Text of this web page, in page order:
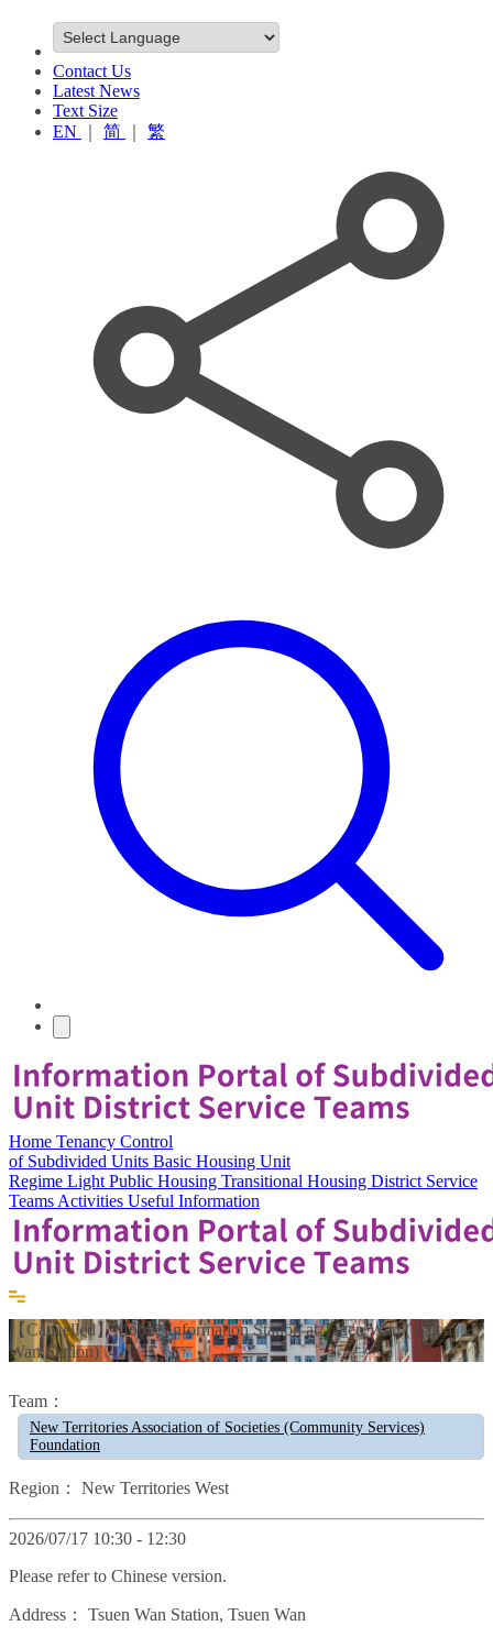
Contact Us
Latest News
Text Size
EN
简 繁
Home Tenancy Control
of Subdivided Units Basic Housing Unit
Regime Light Public Housing Transitional Housing District Service
Teams Activities Useful Information
【Cancelled】Mobile Information Station at Tsuen Wan (Tsuen
Wan Station)
Team：
New Territories Association of Societies (Community Services)
Foundation
Region： New Territories West
2026/07/17 10:30 - 12:30
Please refer to Chinese version.
Address： Tsuen Wan Station, Tsuen Wan